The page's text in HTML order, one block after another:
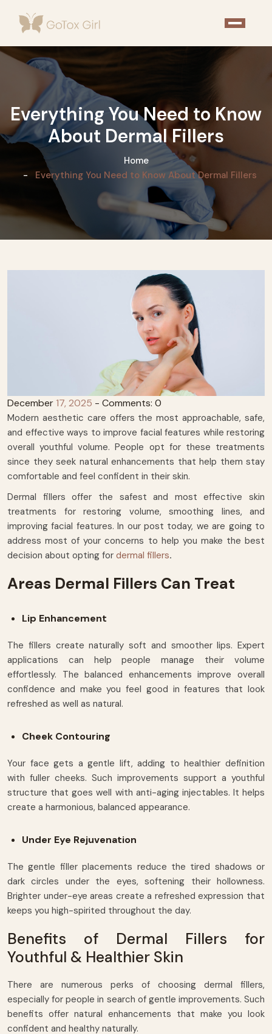
Everything You Need to Know
About Dermal Fillers
Home
Everything You Need to Know About Dermal Fillers
December17, 2025 - Comments: 0
Modern aesthetic care offers the most approachable, safe,
and effective ways to improve facial features while restoring
overall youthful volume. People opt for these treatments
since they seek natural enhancements that help them stay
comfortable and feel confident in their skin.
Dermal fillers offer the safest and most effective skin
treatments for restoring volume, smoothing lines, and
improving facial features. In our post today, we are going to
address most of your concerns to help you make the best
decision about opting for dermal fillers.
Areas Dermal Fillers Can Treat
Lip Enhancement
The fillers create naturally soft and smoother lips. Expert
applications can help people manage their volume
effortlessly. The balanced enhancements improve overall
confidence and make you feel good in features that look
refreshed as well as natural.
Cheek Contouring
Your face gets a gentle lift, adding to healthier definition
with fuller cheeks. Such improvements support a youthful
structure that goes well with anti-aging injectables. It helps
create a harmonious, balanced appearance.
Under Eye Rejuvenation
The gentle filler placements reduce the tired shadows or
dark circles under the eyes, softening their hollowness.
Brighter under-eye areas create a refreshed expression that
keeps you high-spirited throughout the day.
Benefits of Dermal Fillers for
Youthful & Healthier Skin
There are numerous perks of choosing dermal fillers,
especially for people in search of gentle improvements. Such
benefits offer natural enhancements that make you look
confident and healthy naturally.